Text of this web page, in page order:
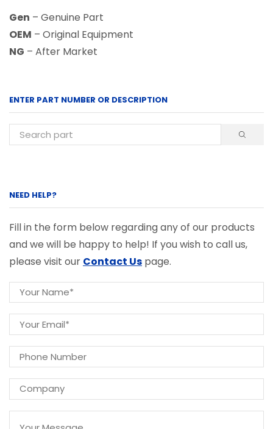
Gen – Genuine Part
OEM – Original Equipment
NG – After Market
ENTER PART NUMBER OR DESCRIPTION
NEED HELP?
Fill in the form below regarding any of our products
and we will be happy to help! If you wish to call us,
please visit our Contact Us page.